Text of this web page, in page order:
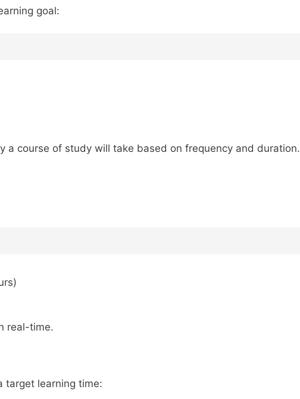
goal:
a course of study will take based on frequency and duration.
real-time.
target learning time: